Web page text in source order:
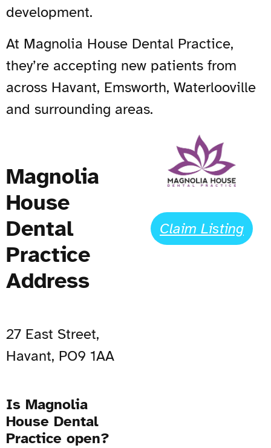
development.
At Magnolia House Dental Practice,
they’re accepting new patients from
across Havant, Emsworth, Waterlooville
and surrounding areas.
Magnolia
House
Dental
Practice
Address
27 East Street,
Havant, PO9 1AA
Is Magnolia
House Dental
Practice open?
Claim Listing